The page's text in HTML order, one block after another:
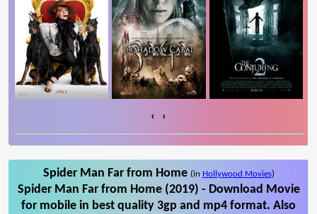
‹ ›
Spider Man Far from Home (in Hollywood Movies)
Spider Man Far from Home (2019) - Download Movie
for mobile in best quality 3gp and mp4 format. Also